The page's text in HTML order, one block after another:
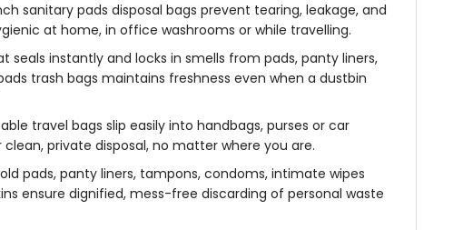
sanitary pads disposal bags prevent tearing, leakage, and
at home, in office washrooms or while travelling.
instantly and locks in smells from pads, panty liners,
trash bags maintains freshness even when a dustbin
travel bags slip easily into handbags, purses or car
private disposal, no matter where you are.
pads, panty liners, tampons, condoms, intimate wipes
ensure dignified, mess-free discarding of personal waste